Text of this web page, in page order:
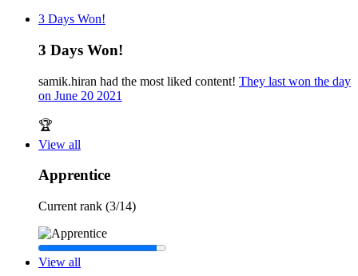
3 Days Won!
3 Days Won!
samik.hiran had the most liked content! They last won the day
on June 20 2021
🏆
View all
Apprentice
Current rank (3/14)
View all